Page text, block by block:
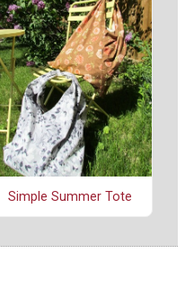
Simple Summer Tote